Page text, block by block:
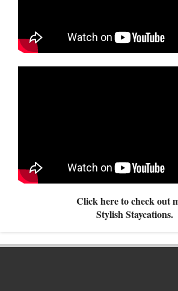
Click here to check out
Stylish Staycations.